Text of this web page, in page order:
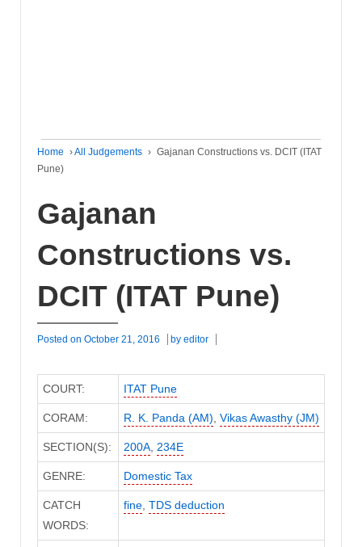
Home ›All Judgements › Gajanan Constructions vs. DCIT (ITAT
Pune)
Gajanan
Constructions vs.
DCIT (ITAT Pune)
Posted on October 21, 2016 by editor
COURT: ITAT Pune
CORAM: R. K. Panda (AM), Vikas Awasthy (JM)
SECTION(S): 200A, 234E
GENRE: Domestic Tax
CATCH
WORDS:
fine, TDS deduction